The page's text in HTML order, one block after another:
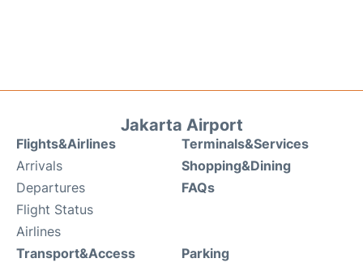
Jakarta Airport
Flights&Airlines
Arrivals
Departures
Flight Status
Airlines
Terminals&Services
Shopping&Dining
FAQs
Transport&Access Parking